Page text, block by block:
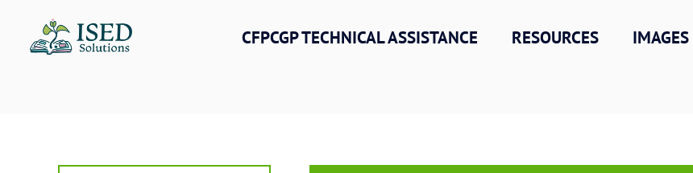
content
CFPCGP TECHNICAL ASSISTANCE RESOURCES IMAGES